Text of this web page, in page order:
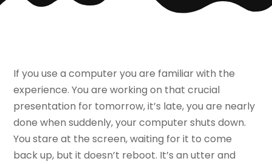
If you use a computer you are familiar with the
experience. You are working on that crucial
presentation for tomorrow, it’s late, you are nearly
done when suddenly, your computer shuts down.
You stare at the screen, waiting for it to come
back up, but it doesn’t reboot. It’s an utter and